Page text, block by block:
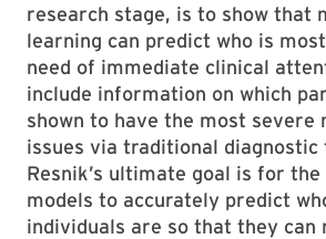
research stage, is to show that
learning can predict who is
need of immediate clinical
include information on which
shown to have the most severe
issues via traditional diagnostic
Resnik’s ultimate goal is for
models to accurately predict
individuals are so that they can